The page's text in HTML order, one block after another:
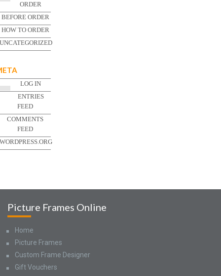
ORDER
BEFORE ORDER
HOW TO ORDER
UNCATEGORIZED
LOG IN
ENTRIES
FEED
COMMENTS
FEED
WORDPRESS.ORG
Picture Frames Online
Home
Picture Frames
Custom Frame Designer
Gift Vouchers